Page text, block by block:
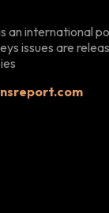
an international
issues are